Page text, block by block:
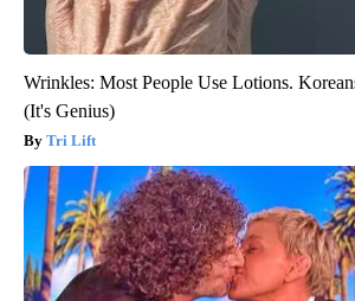
Wrinkles: Most People Use Lotions.
(It's Genius)
Tri Lift